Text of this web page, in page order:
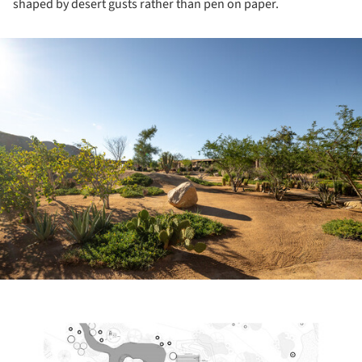
shaped by desert gusts rather than pen on paper.